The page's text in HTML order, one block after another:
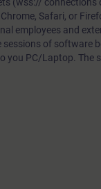
Safari, or
employees and
of software
PC/Laptop. The